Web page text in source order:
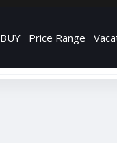
BUY Price Range